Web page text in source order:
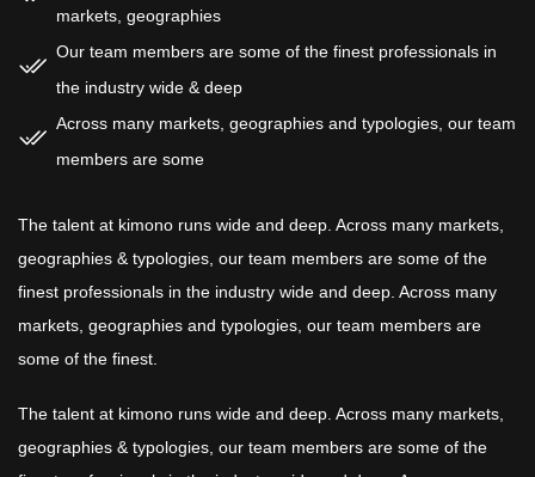
markets, geographies
Our team members are some of the finest professionals in
the industry wide & deep
Across many markets, geographies and typologies, our team
members are some
The talent at kimono runs wide and deep. Across many markets,
geographies & typologies, our team members are some of the
finest professionals in the industry wide and deep. Across many
markets, geographies and typologies, our team members are
some of the finest.
The talent at kimono runs wide and deep. Across many markets,
geographies & typologies, our team members are some of the